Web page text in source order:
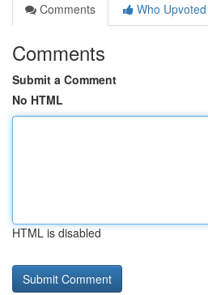
Comments
Who Upvoted
Comments
Submit a Comment
No HTML
HTML is disabled